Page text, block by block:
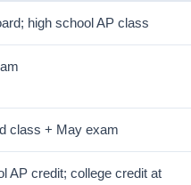
high school AP class
class + May exam
AP credit; college credit at